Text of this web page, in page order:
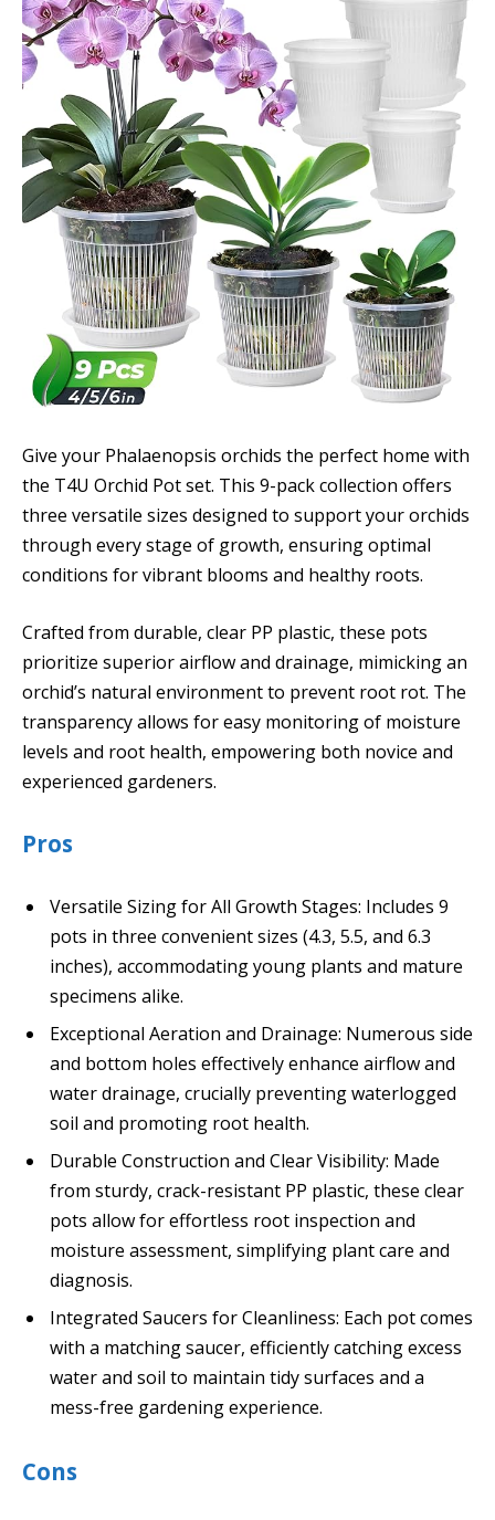
Give your Phalaenopsis orchids the perfect home with
the T4U Orchid Pot set. This 9-pack collection offers
three versatile sizes designed to support your orchids
through every stage of growth, ensuring optimal
conditions for vibrant blooms and healthy roots.
Crafted from durable, clear PP plastic, these pots
prioritize superior airflow and drainage, mimicking an
orchid’s natural environment to prevent root rot. The
transparency allows for easy monitoring of moisture
levels and root health, empowering both novice and
experienced gardeners.
Pros
Versatile Sizing for All Growth Stages: Includes 9
pots in three convenient sizes (4.3, 5.5, and 6.3
inches), accommodating young plants and mature
specimens alike.
Exceptional Aeration and Drainage: Numerous side
and bottom holes effectively enhance airflow and
water drainage, crucially preventing waterlogged
soil and promoting root health.
Durable Construction and Clear Visibility: Made
from sturdy, crack-resistant PP plastic, these clear
pots allow for effortless root inspection and
moisture assessment, simplifying plant care and
diagnosis.
Integrated Saucers for Cleanliness: Each pot comes
with a matching saucer, efficiently catching excess
water and soil to maintain tidy surfaces and a
mess-free gardening experience.
Cons